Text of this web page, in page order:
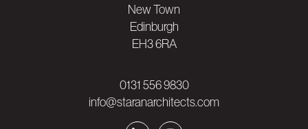
New Town
Edinburgh
EH3 6RA
0131 556 9830
info@staranarchitects.com